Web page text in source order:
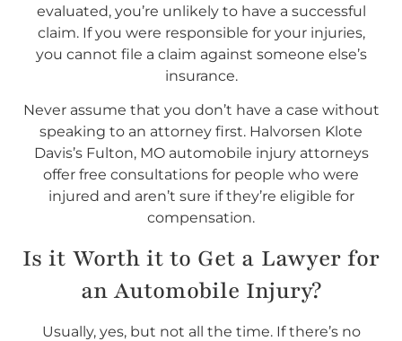
evaluated, you’re unlikely to have a successful
claim. If you were responsible for your injuries,
you cannot file a claim against someone else’s
insurance.
Never assume that you don’t have a case without
speaking to an attorney first. Halvorsen Klote
Davis’s Fulton, MO automobile injury attorneys
offer free consultations for people who were
injured and aren’t sure if they’re eligible for
compensation.
Is it Worth it to Get a Lawyer for
an Automobile Injury?
Usually, yes, but not all the time. If there’s no